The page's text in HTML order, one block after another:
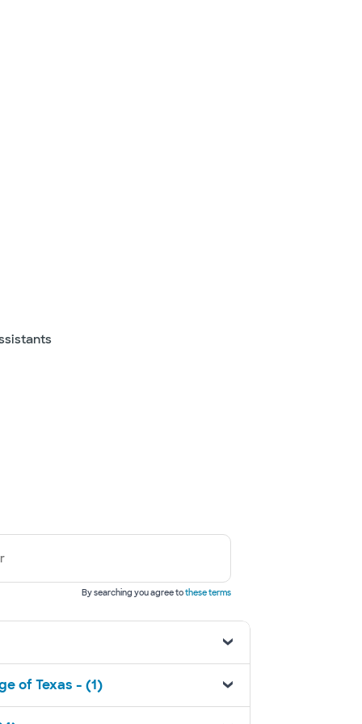
By searching you agree tothese terms
of Texas - (1)